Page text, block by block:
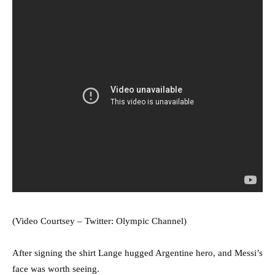
(Video Courtsey – Twitter: Olympic Channel)
After signing the shirt Lange hugged Argentine hero, and Messi’s
face was worth seeing.